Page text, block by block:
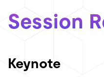
Session
Keynote